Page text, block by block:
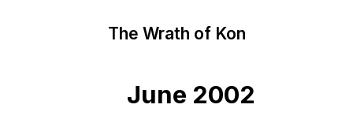
The Wrath of Kon
June 2002